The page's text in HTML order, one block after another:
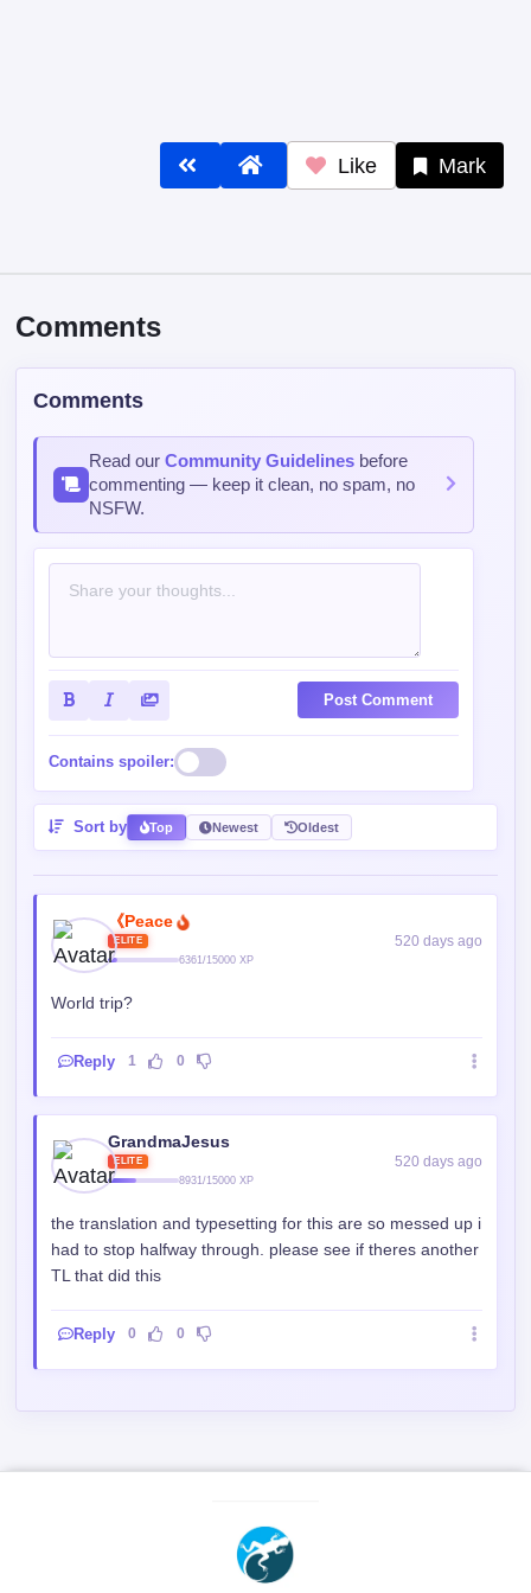
Like Mark
Comments
Comments
Read ourCommunity Guidelines before
commenting — keep it clean, no spam, no
NSFW.
Post Comment
Contains spoiler:
Sort by Top Newest Oldest
《Peace
ELITE
6361/15000 XP
520 days ago
World trip?
Reply 1 0
GrandmaJesus
ELITE
8931/15000 XP
520 days ago
the translation and typesetting for this are so messed up i
had to stop halfway through. please see if theres another
TL that did this
Reply 0 0